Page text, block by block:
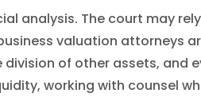
analysis. The court may
valuation attorneys
of other assets, and
working with counsel